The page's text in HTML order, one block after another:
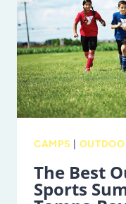
BAY
CAMPS
The Best
Sports